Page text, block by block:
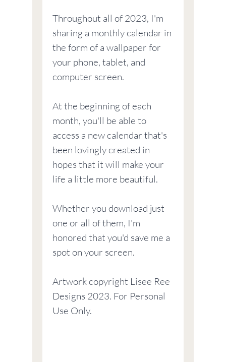
Throughout all of 2023, I'm
sharing a monthly calendar in
the form of a wallpaper for
your phone, tablet, and
computer screen.
At the beginning of each
month, you'll be able to
access a new calendar that's
been lovingly created in
hopes that it will make your
life a little more beautiful.
Whether you download just
one or all of them, I'm
honored that you'd save me a
spot on your screen.
Artwork copyright Lisee Ree
Designs 2023. For Personal
Use Only.